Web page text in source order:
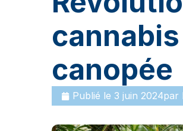
canopée
Publié le 3 juin 2024par